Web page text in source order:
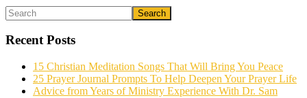
What could we do to make this post better?
Primary
Sidebar
Search
Recent Posts
15 Christian Meditation Songs That Will Bring You Peace
25 Prayer Journal Prompts To Help Deepen Your Prayer Life
Advice from Years of Ministry Experience With Dr. Sam